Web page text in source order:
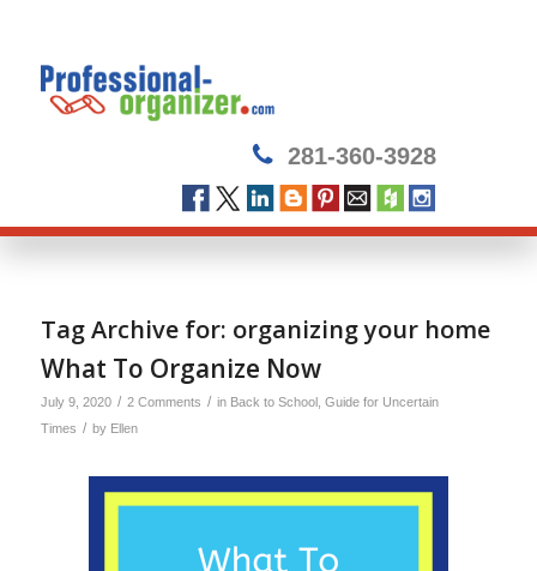
281-360-3928
Tag Archive for: organizing your home
What To Organize Now
July 9, 2020 / 2 Comments / in Back to School, Guide for Uncertain
Times / by Ellen